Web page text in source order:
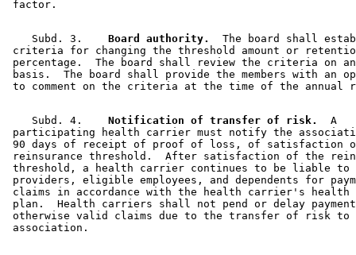
    Subd. 3.
  Board authority.
The board shall
criteria for changing the threshold amount or
percentage.  The board shall review the criteria on
basis.  The board shall provide the members with an
    Subd. 4.
  Notification of transfer of risk.
  A
participating health carrier must notify the
90 days of receipt of proof of loss, of satisfaction
reinsurance threshold.  After satisfaction of the
threshold, a health carrier continues to be liable
providers, eligible employees, and dependents for
claims in accordance with the health carrier's
plan.  Health carriers shall not pend or delay
otherwise valid claims due to the transfer of risk